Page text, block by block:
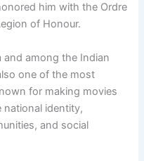
him with the Ordre
of Honour.
and among the Indian
one of the most
for making movies
identity,
and social